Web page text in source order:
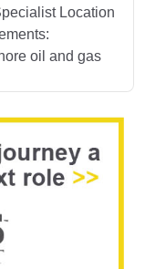
Location
oil and gas